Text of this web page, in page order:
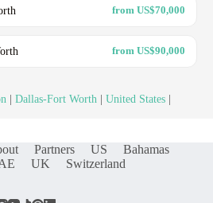
from US$70,000
from US$90,000
Dallas-Fort Worth United States
Partners US
Bahamas
UK Switzerland